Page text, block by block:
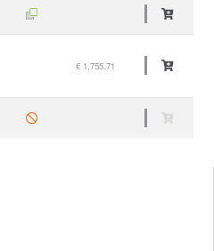
€ 1,755.71